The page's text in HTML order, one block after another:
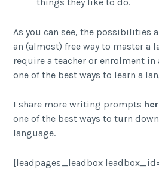
As you can see, the possibilities
an (almost) free way to master a
require a teacher or enrolment in
one of the best ways to learn a
I share more writing prompts
one of the best ways to turn
language.
[leadpages_leadbox